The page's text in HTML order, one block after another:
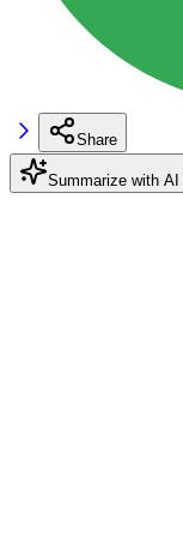
Share
Summarize with AI